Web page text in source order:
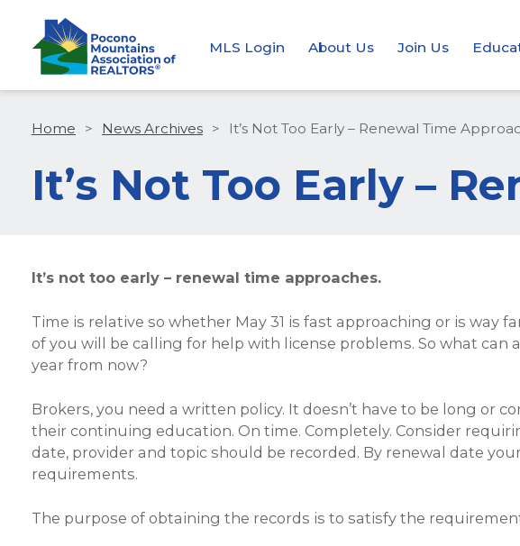
MLS Login About Us Join Us
Home > News Archives > It’s Not Too Early – Renewal Time
It’s Not Too Early –
It’s not too early – renewal time approaches.
Time is relative so whether May 31 is fast approaching or is way
of you will be calling for help with license problems. So what
year from now?
Brokers, you need a written policy. It doesn’t have to be long or
their continuing education. On time. Completely. Consider
date, provider and topic should be recorded. By renewal date
requirements.
The purpose of obtaining the records is to satisfy the